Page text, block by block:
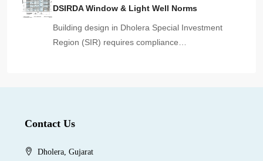
DSIRDA Window & Light Well Norms
Building design in Dholera Special Investment
Region (SIR) requires compliance…
Contact Us
Dholera, Gujarat